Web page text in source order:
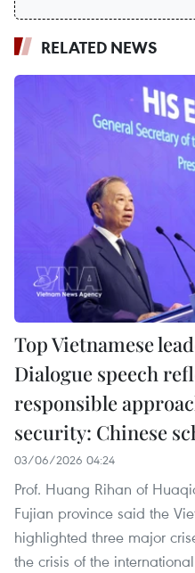
RELATED NEWS
Top Vietnamese
Dialogue speech
responsible
security: Chinese
03/06/2026 04:24
Prof. Huang Rihan of
Fujian province said the
highlighted three major
the crisis of the